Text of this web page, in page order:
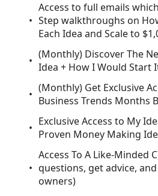
Access to full emails
Step walkthroughs on
Each Idea and Scale to
(Monthly) Discover The
Idea + How I Would Start
(Monthly) Get Exclusive
Business Trends Months
Exclusive Access to My
Proven Money Making
Access To A Like-Minded
questions, get advice,
owners)